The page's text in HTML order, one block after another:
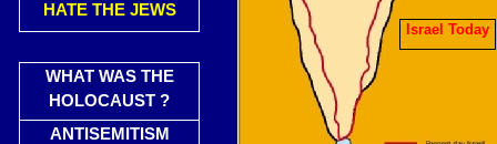
HATE THE JEWS
WHAT WAS THE
HOLOCAUST ?
ANTISEMITISM
Israel Today